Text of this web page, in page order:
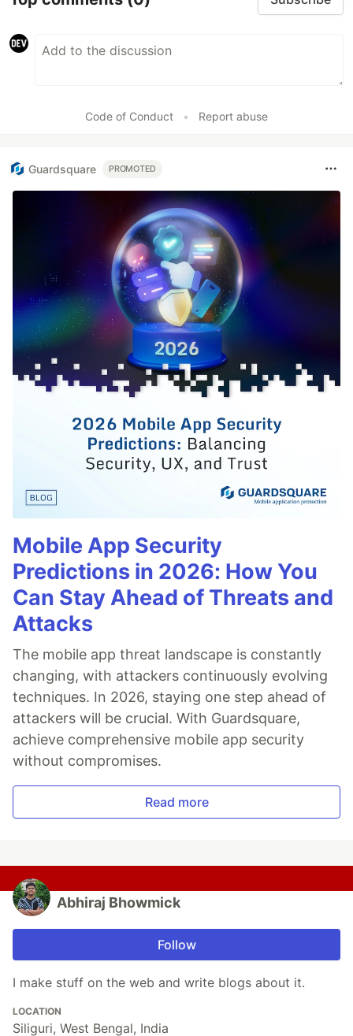
Code of Conduct • Report abuse
Guardsquare PROMOTED
Mobile App Security
Predictions in 2026: How You
Can Stay Ahead of Threats and
Attacks
The mobile app threat landscape is constantly
changing, with attackers continuously evolving
techniques. In 2026, staying one step ahead of
attackers will be crucial. With Guardsquare,
achieve comprehensive mobile app security
without compromises.
Read more
Abhiraj Bhowmick
Follow
I make stuff on the web and write blogs about it.
LOCATION
Siliguri, West Bengal, India